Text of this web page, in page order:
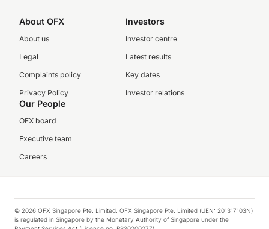
About OFX
About us
Legal
Complaints policy
Privacy Policy
Investors
Investor centre
Latest results
Key dates
Investor relations
Our People
OFX board
Executive team
Careers
© 2026 OFX Singapore Pte. Limited. OFX Singapore Pte. Limited (UEN: 201317103N)
is regulated in Singapore by the Monetary Authority of Singapore under the